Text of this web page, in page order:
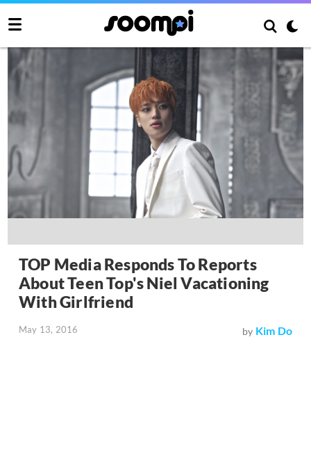
TOP Media Responds To Reports
About Teen Top's Niel Vacationing
With Girlfriend
May 13, 2016 by Kim Do